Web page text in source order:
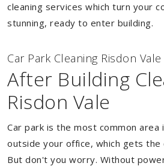
cleaning services which turn your
stunning, ready to enter building.
Car Park Cleaning Risdon Vale
After Building
Risdon Vale
Car park is the most common area
outside your office, which gets
But don't you worry. Without